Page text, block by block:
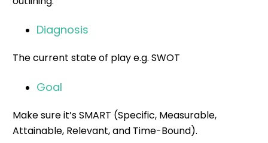
Diagnosis
The current state of play e.g. SWOT
Goal
Make sure it’s SMART (Specific, Measurable,
Attainable, Relevant, and Time-Bound).